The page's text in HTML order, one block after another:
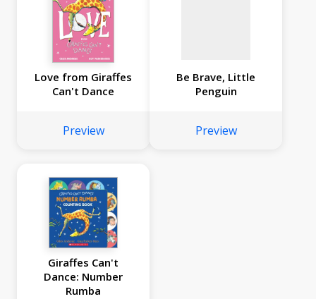
Love from Giraffes
Can't Dance
Preview
Be Brave, Little
Penguin
Preview
Giraffes Can't
Dance: Number
Rumba